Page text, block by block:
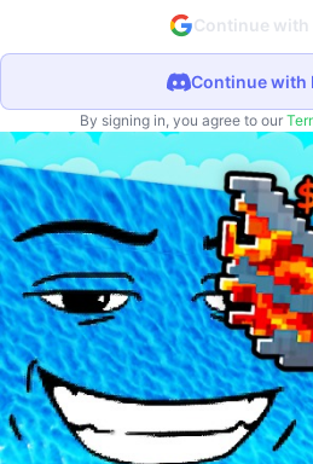
Continue with
Continue with
By signing in, you agree to our